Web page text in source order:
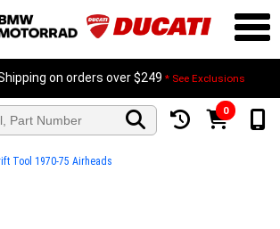
on orders over $249 * See Exclusions
0
Tool 1970-75 Airheads